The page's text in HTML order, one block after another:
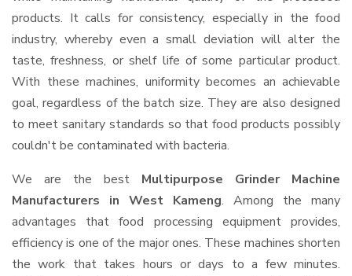
products. It calls for consistency, especially in the food
industry, whereby even a small deviation will alter the
taste, freshness, or shelf life of some particular product.
With these machines, uniformity becomes an achievable
goal, regardless of the batch size. They are also designed
to meet sanitary standards so that food products possibly
couldn't be contaminated with bacteria.
We are the best Multipurpose Grinder Machine
Manufacturers in West Kameng. Among the many
advantages that food processing equipment provides,
efficiency is one of the major ones. These machines shorten
the work that takes hours or days to a few minutes.